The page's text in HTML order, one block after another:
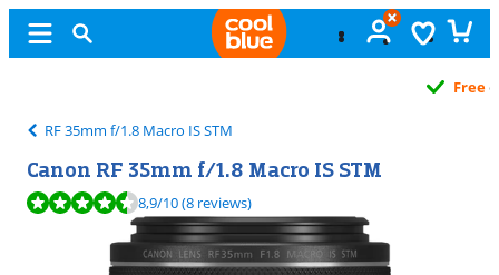
RF 35mm f/1.8 Macro IS STM
Canon RF 35mm f/1.8 Macro IS STM
Review is 8,9 out of 10, based on 8 reviews.
8,9/10(8 reviews)